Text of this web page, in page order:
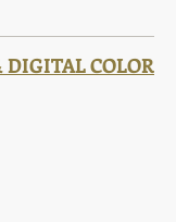
DIGITAL COLOR